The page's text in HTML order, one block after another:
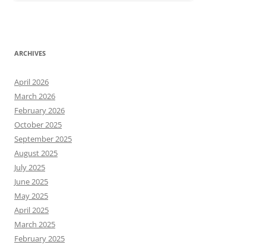
ARCHIVES
April 2026
March 2026
February 2026
October 2025
September 2025
August 2025
July 2025
June 2025
May 2025
April 2025
March 2025
February 2025